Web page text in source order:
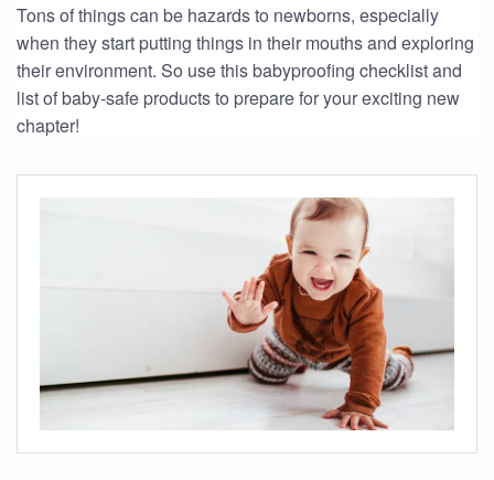
Tons of things can be hazards to newborns, especially
when they start putting things in their mouths and exploring
their environment. So use this babyproofing checklist and
list of baby-safe products to prepare for your exciting new
chapter!